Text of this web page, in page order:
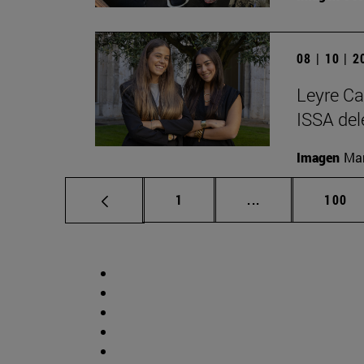
08 | 10 |
Leyre
ISSA
Imagen
Page
1 ... Intermediate
Page
100